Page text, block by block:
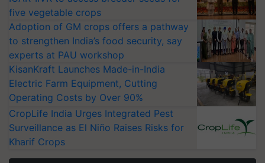
five vegetable crops
Adoption of GM crops offers a pathway
to strengthen India’s food security, say
experts at PAU workshop
KisanKraft Launches Made-in-India
Electric Farm Equipment, Cutting
Operating Costs by Over 90%
CropLife India Urges Integrated Pest
Surveillance as El Niño Raises Risks for
Kharif Crops